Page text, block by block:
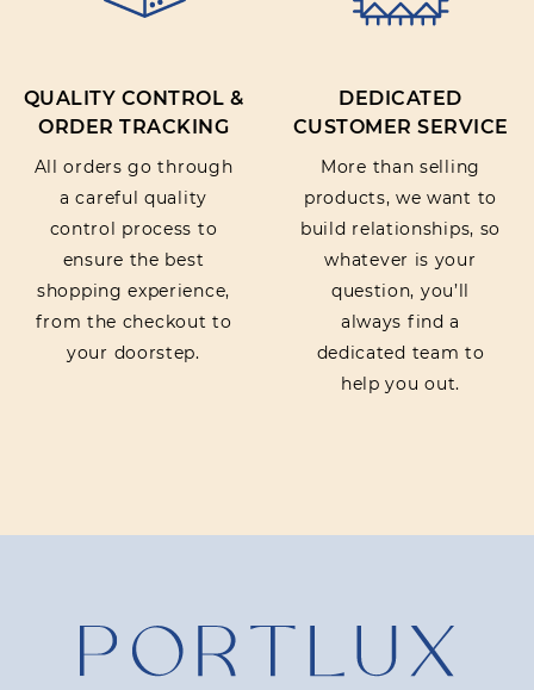
QUALITY CONTROL &
ORDER TRACKING
All orders go through
a careful quality
control process to
ensure the best
shopping experience,
from the checkout to
your doorstep.
DEDICATED
CUSTOMER SERVICE
More than selling
products, we want to
build relationships, so
whatever is your
question, you’ll
always find a
dedicated team to
help you out.